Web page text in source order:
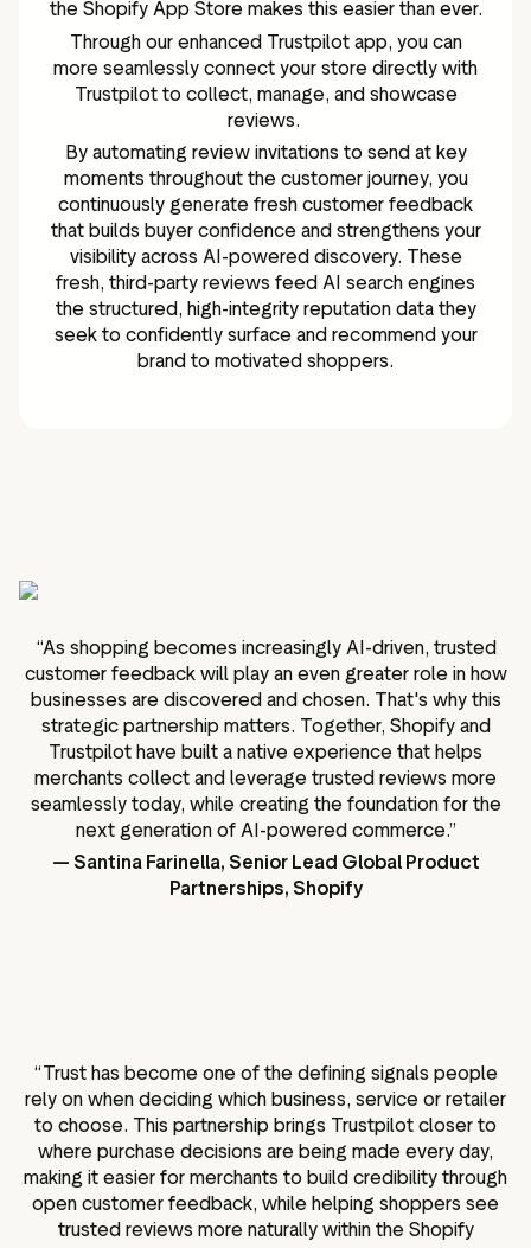
the Shopify App Store makes this easier than ever.
Through our enhanced Trustpilot app, you can
more seamlessly connect your store directly with
Trustpilot to collect, manage, and showcase
reviews.
By automating review invitations to send at key
moments throughout the customer journey, you
continuously generate fresh customer feedback
that builds buyer confidence and strengthens your
visibility across AI-powered discovery. These
fresh, third-party reviews feed AI search engines
the structured, high-integrity reputation data they
seek to confidently surface and recommend your
brand to motivated shoppers.
“As shopping becomes increasingly AI-driven, trusted
customer feedback will play an even greater role in how
businesses are discovered and chosen. That's why this
strategic partnership matters. Together, Shopify and
Trustpilot have built a native experience that helps
merchants collect and leverage trusted reviews more
seamlessly today, while creating the foundation for the
next generation of AI-powered commerce.”
— Santina Farinella, Senior Lead Global Product
Partnerships, Shopify
“Trust has become one of the defining signals people
rely on when deciding which business, service or retailer
to choose. This partnership brings Trustpilot closer to
where purchase decisions are being made every day,
making it easier for merchants to build credibility through
open customer feedback, while helping shoppers see
trusted reviews more naturally within the Shopify